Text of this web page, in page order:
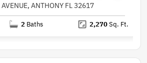
ANTHONY FL 32617
2 Baths 2,270Sq. Ft.